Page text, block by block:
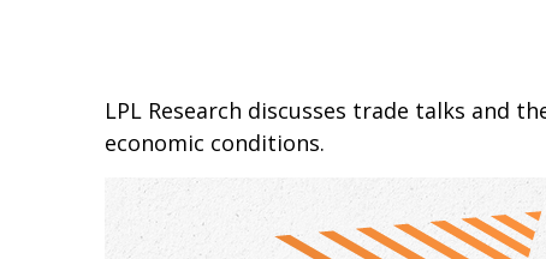
LPL Research discusses trade talks
economic conditions.